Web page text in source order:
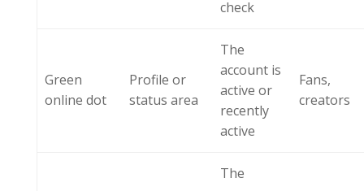
check
Green
online dot
Profile or
status area
The
account is
active or
recently
active
Fans,
creators
The